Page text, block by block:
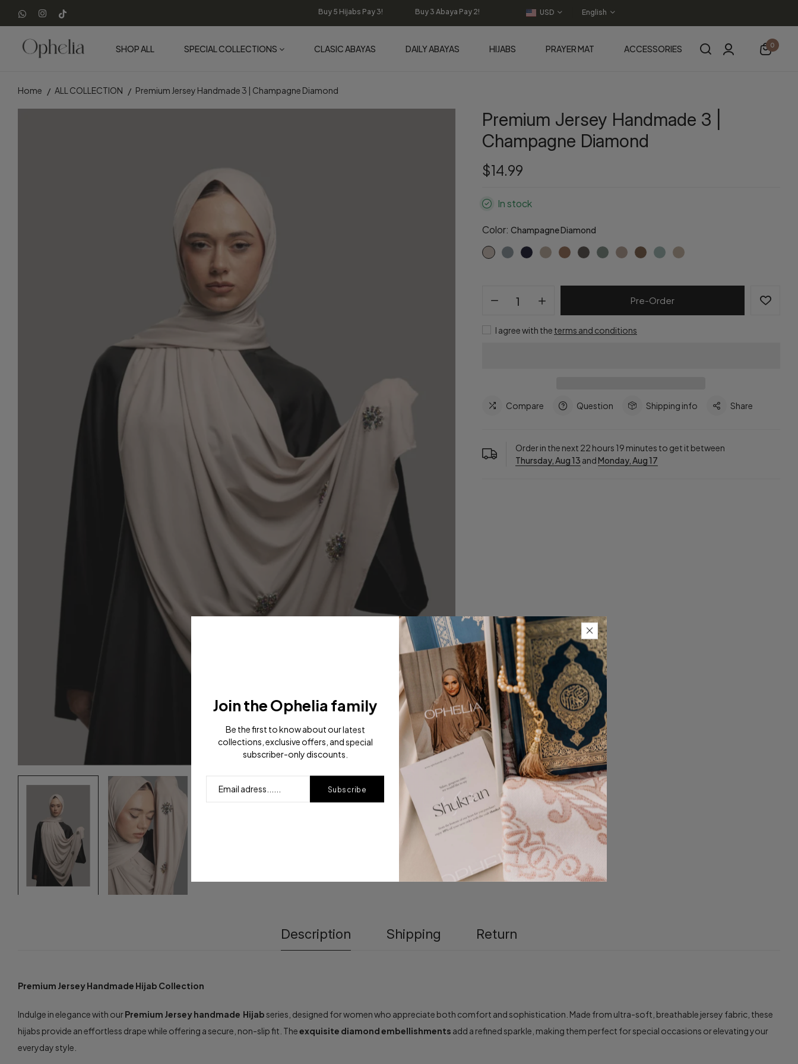
Buy 5 Hijabs Pay 3! Buy 3 Abaya Pay 2! USD English
SHOP ALL SPECIAL COLLECTIONS CLASIC ABAYAS DAILY ABAYAS HIJABS PRAYER MAT ACCESSORIES 0
Home ALL COLLECTION Premium Jersey Handmade 3 | Champagne Diamond
Premium Jersey Handmade 3 |
Champagne Diamond
$14.99
In stock
Color: Champagne Diamond
Pre-Order
I agree with the terms and conditions
Compare Question Shipping info Share
Order in the next 22 hours 19 minutes to get it between
Thursday, Aug 13 andMonday, Aug 17
Description Shipping Return
Premium Jersey Handmade Hijab Collection
Indulge in elegance with ourPremium Jersey handmade Hijab series, designed for women who appreciate both comfort and sophistication. Made from ultra-soft, breathable jersey fabric, these
hijabs provide an effortless drape while offering a secure, non-slip fit. Theexquisite diamond embellishments add a refined sparkle, making them perfect for special occasions or elevating your
everyday style.
Join the Ophelia family
Be the first to know about our latest
collections, exclusive offers, and special
subscriber-only discounts.
Subscribe